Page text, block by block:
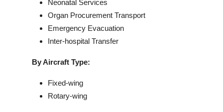
Neonatal Services
Organ Procurement Transport
Emergency Evacuation
Inter-hospital Transfer
By Aircraft Type:
Fixed-wing
Rotary-wing